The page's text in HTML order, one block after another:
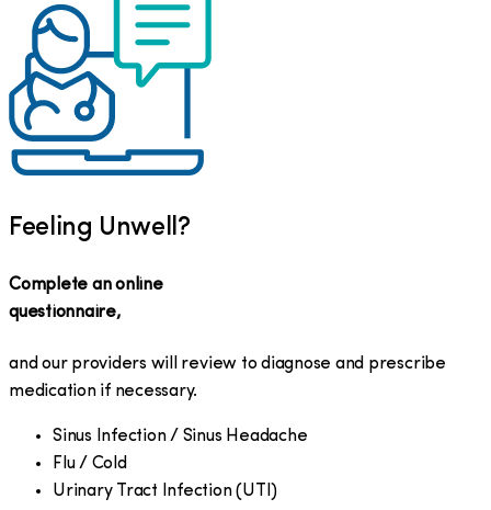
Feeling Unwell?
Complete an online
questionnaire,
and our providers will review to diagnose and prescribe
medication if necessary.
Sinus Infection / Sinus Headache
Flu / Cold
Urinary Tract Infection (UTI)